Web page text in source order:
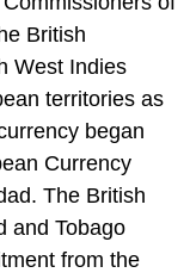
British
West Indies
territories as
began
Currency
The British
and Tobago
from the